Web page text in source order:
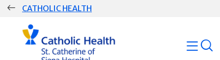
Skip
CATHOLIC HEALTH
Group
Main
Navigation
open